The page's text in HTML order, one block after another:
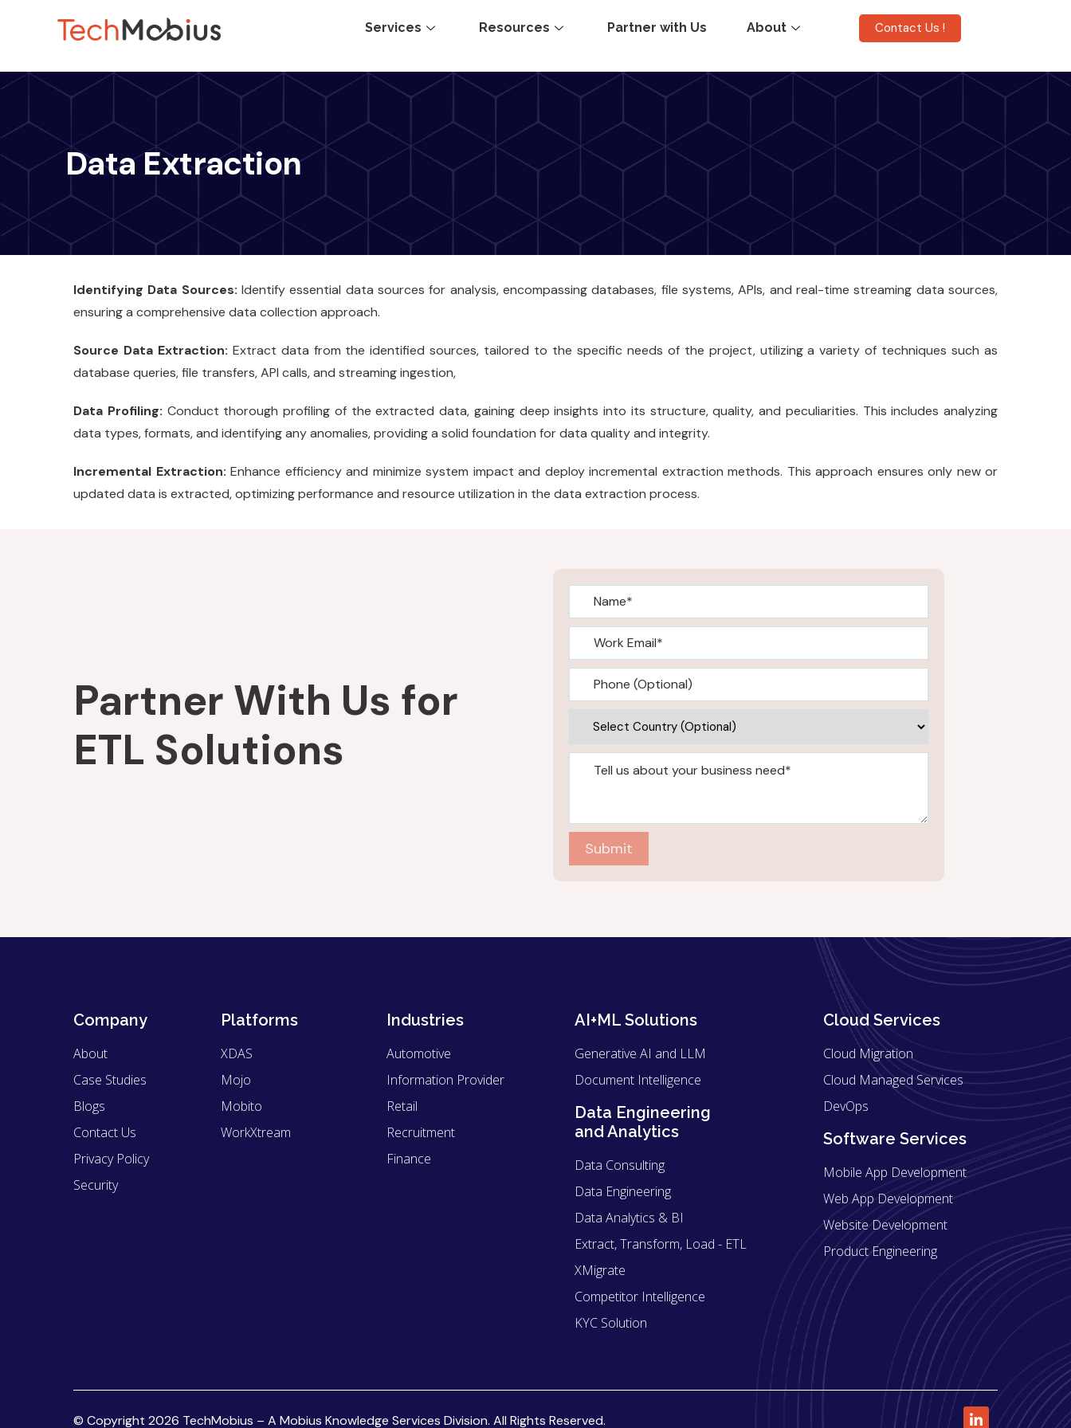
Services Resources Partner with Us About Contact Us !
Data Extraction
Identifying Data Sources: Identify essential data sources for analysis, encompassing databases, file systems, APIs, and real-time streaming data sources,
ensuring a comprehensive data collection approach.
Source Data Extraction: Extract data from the identified sources, tailored to the specific needs of the project, utilizing a variety of techniques such as
database queries, file transfers, API calls, and streaming ingestion,
Data Profiling: Conduct thorough profiling of the extracted data, gaining deep insights into its structure, quality, and peculiarities. This includes analyzing
data types, formats, and identifying any anomalies, providing a solid foundation for data quality and integrity.
Incremental Extraction: Enhance efficiency and minimize system impact and deploy incremental extraction methods. This approach ensures only new or
updated data is extracted, optimizing performance and resource utilization in the data extraction process.
Partner With Us for
ETL Solutions
Submit
Company
About
Case Studies
Blogs
Contact Us
Privacy Policy
Security
Platforms
XDAS
Mojo
Mobito
WorkXtream
Industries
Automotive
Information Provider
Retail
Recruitment
Finance
AI+ML Solutions
Generative AI and LLM
Document Intelligence
Data Engineering
and Analytics
Data Consulting
Data Engineering
Data Analytics & BI
Extract, Transform, Load - ETL
XMigrate
Competitor Intelligence
KYC Solution
Cloud Services
Cloud Migration
Cloud Managed Services
DevOps
Software Services
Mobile App Development
Web App Development
Website Development
Product Engineering
© Copyright 2026 TechMobius – A Mobius Knowledge Services Division. All Rights Reserved.